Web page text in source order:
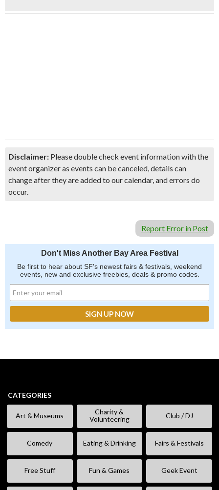
Disclaimer: Please double check event information with the
event organizer as events can be canceled, details can
change after they are added to our calendar, and errors do
occur.
Report Error in Post
Don't Miss Another Bay Area Festival
Be first to hear about SF's newest fairs & festivals, weekend
events, new and exclusive freebies, deals & promo codes.
CATEGORIES
Art & Museums
Charity &
Volunteering
Club / DJ
Comedy Eating & Drinking Fairs & Festivals
Free Stuff Fun & Games Geek Event